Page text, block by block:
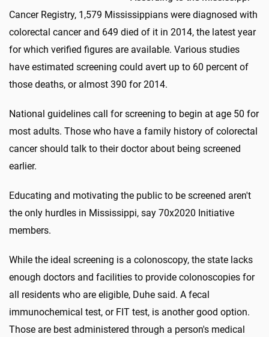
Cancer Registry, 1,579 Mississippians were diagnosed with
colorectal cancer and 649 died of it in 2014, the latest year
for which verified figures are available. Various studies
have estimated screening could avert up to 60 percent of
those deaths, or almost 390 for 2014.
National guidelines call for screening to begin at age 50 for
most adults. Those who have a family history of colorectal
cancer should talk to their doctor about being screened
earlier.
Educating and motivating the public to be screened aren't
the only hurdles in Mississippi, say 70x2020 Initiative
members.
While the ideal screening is a colonoscopy, the state lacks
enough doctors and facilities to provide colonoscopies for
all residents who are eligible, Duhe said. A fecal
immunochemical test, or FIT test, is another good option.
Those are best administered through a person's medical